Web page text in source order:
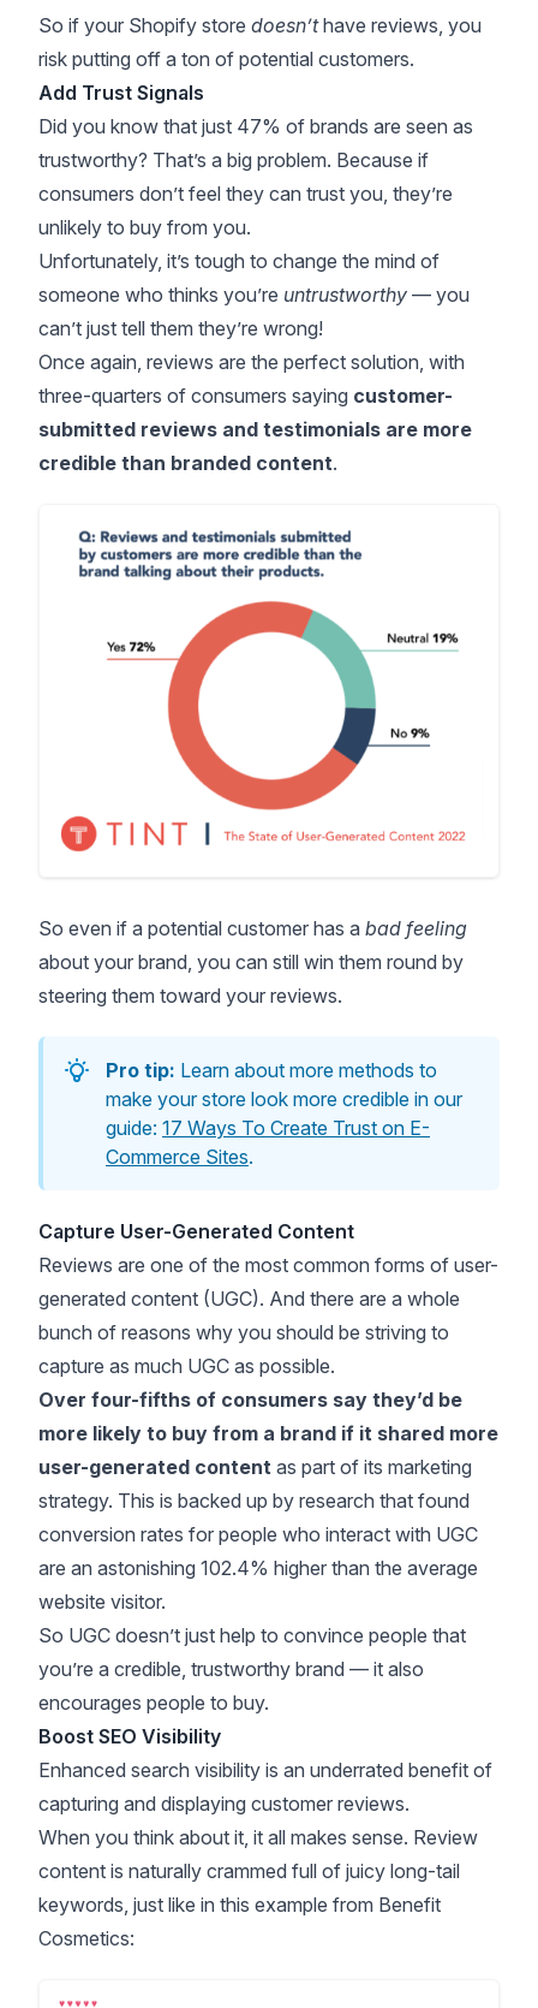
So if your Shopify store doesn’thave reviews, you
risk putting off a ton of potential customers.
Add Trust Signals
Did you know that just 47% of brands are seen as
trustworthy? That’s a big problem. Because if
consumers don’t feel they can trust you, they’re
unlikely to buy from you.
Unfortunately, it’s tough to change the mind of
someone who thinks you’re untrustworthy — you
can’t just tell them they’re wrong!
Once again, reviews are the perfect solution, with
three-quarters of consumers saying customer-
submitted reviews and testimonials are more
credible than branded content.
So even if a potential customer has a bad feeling
about your brand, you can still win them round by
steering them toward your reviews.
Pro tip: Learn about more methods to
make your store look more credible in our
guide: 17 Ways To Create Trust on E-
Commerce Sites.
Capture User-Generated Content
Reviews are one of the most common forms of user-
generated content (UGC). And there are a whole
bunch of reasons why you should be striving to
capture as much UGC as possible.
Over four-fifths of consumers say they’d be
more likely to buy from a brand if it shared more
user-generated content as part of its marketing
strategy. This is backed up by research that found
conversion rates for people who interact with UGC
are an astonishing 102.4% higher than the average
website visitor.
So UGC doesn’t just help to convince people that
you’re a credible, trustworthy brand — it also
encourages people to buy.
Boost SEO Visibility
Enhanced search visibility is an underrated benefit of
capturing and displaying customer reviews.
When you think about it, it all makes sense. Review
content is naturally crammed full of juicy long-tail
keywords, just like in this example from Benefit
Cosmetics: